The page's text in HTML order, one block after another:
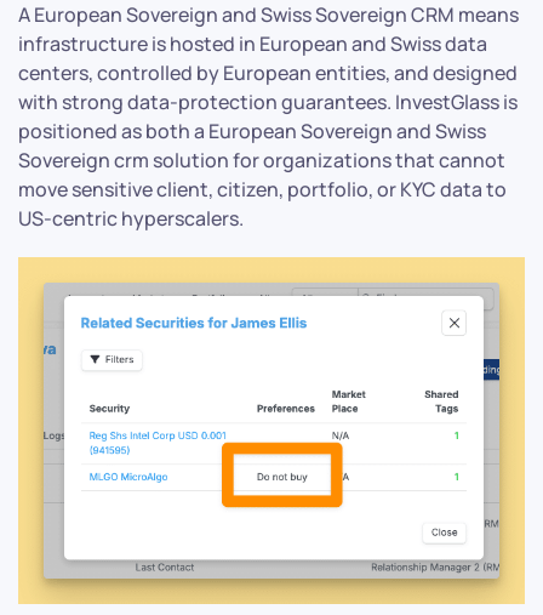
A European Sovereign and Swiss Sovereign CRM means
infrastructure is hosted in European and Swiss data
centers, controlled by European entities, and designed
with strong data-protection guarantees. InvestGlass is
positioned as both a European Sovereign and Swiss
Sovereign crm solution for organizations that cannot
move sensitive client, citizen, portfolio, or KYC data to
US-centric hyperscalers.